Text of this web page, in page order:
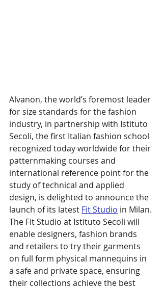
Alvanon, the world’s foremost leader
for size standards for the fashion
industry, in partnership with Istituto
Secoli, the first Italian fashion school
recognized today worldwide for their
patternmaking courses and
international reference point for the
study of technical and applied
design, is delighted to announce the
launch of its latest Fit Studio in Milan.
The Fit Studio at Istituto Secoli will
enable designers, fashion brands
and retailers to try their garments
on full form physical mannequins in
a safe and private space, ensuring
their collections achieve the best